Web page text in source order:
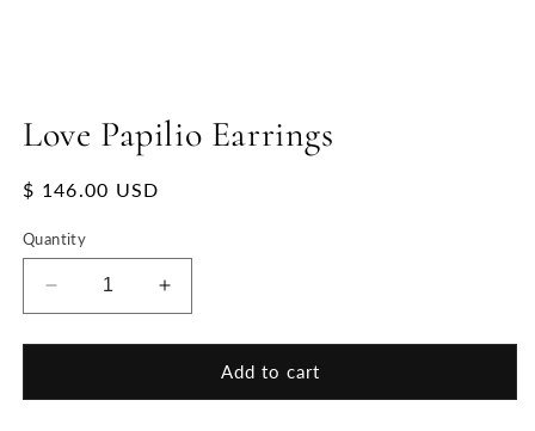
Love Papilio Earrings
Regular
$ 146.00 USD
Quantity
Decrease
quantity
for
Papilio
Increase
quantity
for
Papilio
Add to cart